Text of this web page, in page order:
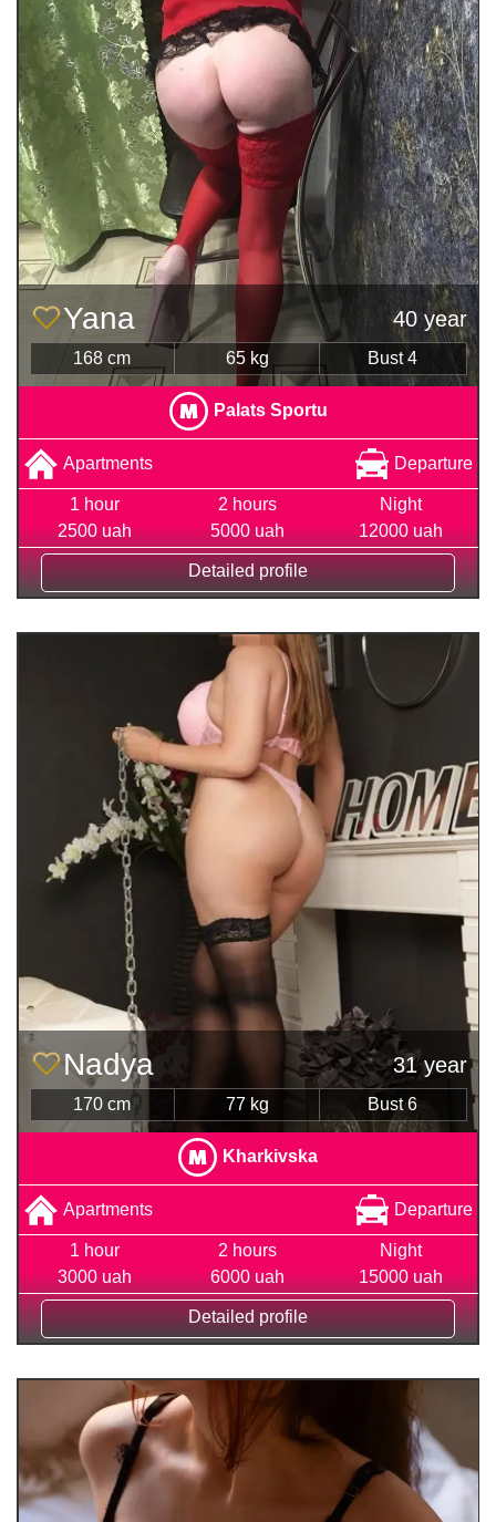
Yana 40 year
168 cm 65 kg Bust 4
Palats Sportu
Apartments Departure
1 hour
2500 uah
2 hours
5000 uah
Night
12000 uah
Detailed profile
Nadya 31 year
170 cm 77 kg Bust 6
Kharkivska
Apartments Departure
1 hour
3000 uah
2 hours
6000 uah
Night
15000 uah
Detailed profile